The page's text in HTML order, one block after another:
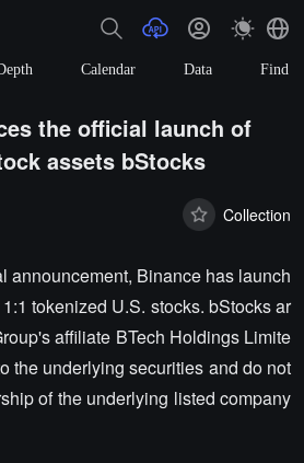
Calendar Data Find
the official launch of
assets bStocks
Collection
announcement, Binance has launch
tokenized U.S. stocks. bStocks ar
affiliate BTech Holdings Limite
the underlying securities and do not
of the underlying listed company